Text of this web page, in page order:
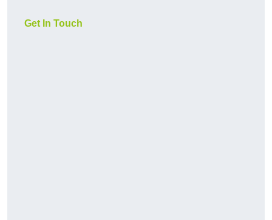
Get In Touch